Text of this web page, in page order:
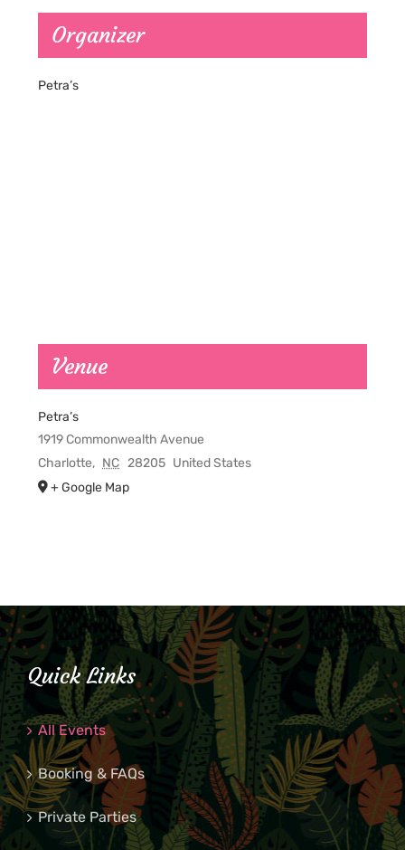
Organizer
Petra’s
Venue
Petra’s
1919 Commonwealth Avenue
Charlotte, NC 28205 United States
+ Google Map
Quick Links
All Events
Booking & FAQs
Private Parties